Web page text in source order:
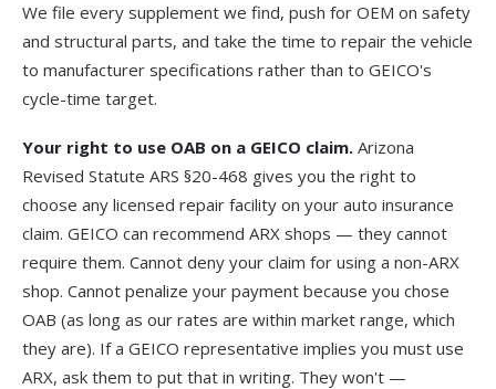
We file every supplement we find, push for OEM on safety
and structural parts, and take the time to repair the vehicle
to manufacturer specifications rather than to GEICO's
cycle-time target.
Your right to use OAB on a GEICO claim. Arizona
Revised Statute ARS §20-468 gives you the right to
choose any licensed repair facility on your auto insurance
claim. GEICO can recommend ARX shops — they cannot
require them. Cannot deny your claim for using a non-ARX
shop. Cannot penalize your payment because you chose
OAB (as long as our rates are within market range, which
they are). If a GEICO representative implies you must use
ARX, ask them to put that in writing. They won't —